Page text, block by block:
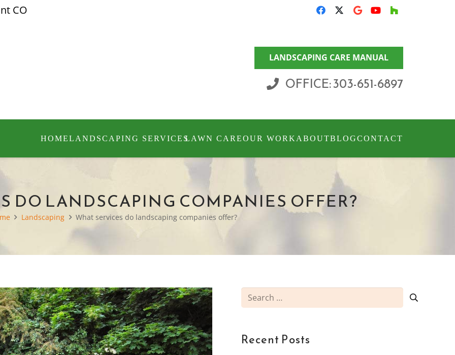
CO
LANDSCAPING CARE MANUAL
OFFICE: 303-651-6897
HOMELANDSCAPING SERVICESLAWN CAREOUR WORK ABOUTBLOGCONTACT
DO LANDSCAPING COMPANIES OFFER?
Landscaping What services do landscaping companies offer?
Search
for:
Recent Posts